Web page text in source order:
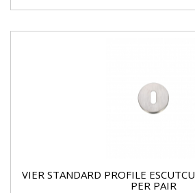
VIER STANDARD PROFILE
PER PAIR